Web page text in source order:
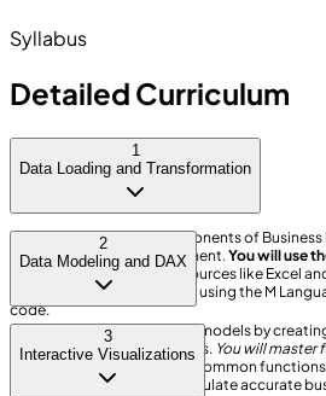
Syllabus
Detailed Curriculum
1
Data Loading and Transformation
Understand the core components of
Power BI Desktop environment.You will use
import data from various sources like Excel
messy datasets effortlessly using the M
code.
2
Data Modeling and DAX
Design highly efficient data models by
relationships between tables. You will master
, utilizing common functions
logical IF statements to calculate accurate
3
Interactive Visualizations